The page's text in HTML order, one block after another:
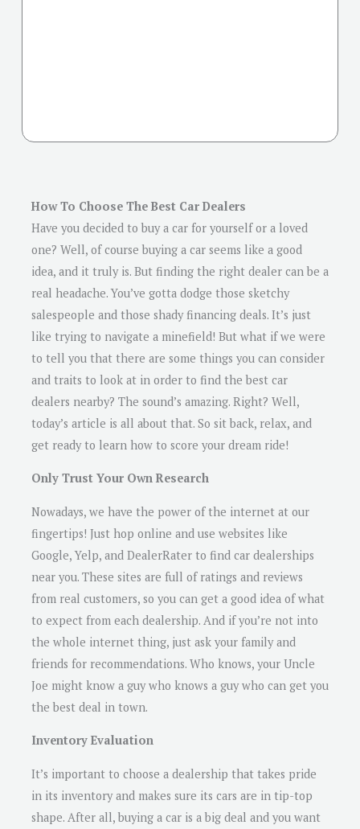
How To Choose The Best Car Dealers
Have you decided to buy a car for yourself or a loved
one? Well, of course buying a car seems like a good
idea, and it truly is. But finding the right dealer can be a
real headache. You’ve gotta dodge those sketchy
salespeople and those shady financing deals. It’s just
like trying to navigate a minefield! But what if we were
to tell you that there are some things you can consider
and traits to look at in order to find the best car
dealers nearby? The sound’s amazing. Right? Well,
today’s article is all about that. So sit back, relax, and
get ready to learn how to score your dream ride!
Only Trust Your Own Research
Nowadays, we have the power of the internet at our
fingertips! Just hop online and use websites like
Google, Yelp, and DealerRater to find car dealerships
near you. These sites are full of ratings and reviews
from real customers, so you can get a good idea of what
to expect from each dealership. And if you’re not into
the whole internet thing, just ask your family and
friends for recommendations. Who knows, your Uncle
Joe might know a guy who knows a guy who can get you
the best deal in town.
Inventory Evaluation
It’s important to choose a dealership that takes pride
in its inventory and makes sure its cars are in tip-top
shape. After all, buying a car is a big deal and you want